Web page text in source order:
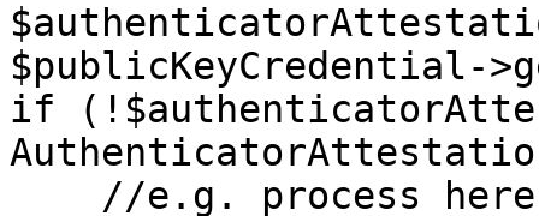
$publicKeyCredential-
if